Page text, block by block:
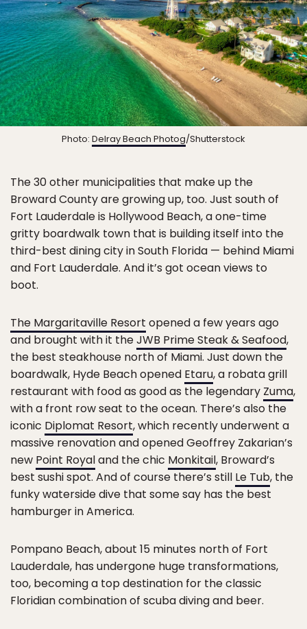
Photo: Delray Beach Photog/Shutterstock
The 30 other municipalities that make up the
Broward County are growing up, too. Just south of
Fort Lauderdale is Hollywood Beach, a one-time
gritty boardwalk town that is building itself into the
third-best dining city in South Florida — behind Miami
and Fort Lauderdale. And it’s got ocean views to
boot.
The Margaritaville Resort opened a few years ago
and brought with it theJWB Prime Steak & Seafood,
the best steakhouse north of Miami. Just down the
boardwalk, Hyde Beach opened Etaru, a robata grill
restaurant with food as good as the legendary Zuma,
with a front row seat to the ocean. There’s also the
iconic Diplomat Resort, which recently underwent a
massive renovation and opened Geoffrey Zakarian’s
new Point Royaland the chic Monkitail, Broward’s
best sushi spot. And of course there’s still Le Tub, the
funky waterside dive that some say has the best
hamburger in America.
Pompano Beach, about 15 minutes north of Fort
Lauderdale, has undergone huge transformations,
too, becoming a top destination for the classic
Floridian combination of scuba diving and beer.